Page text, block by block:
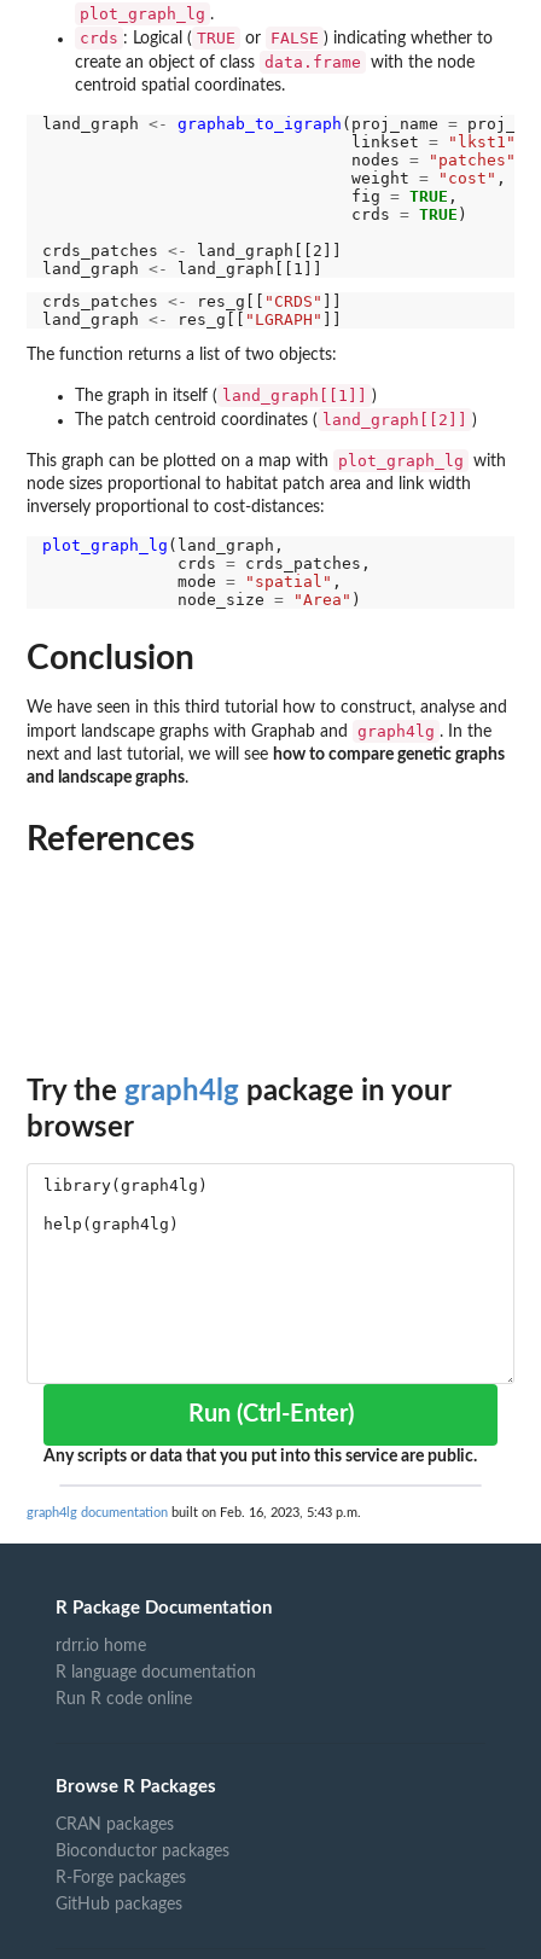
plot_graph_lg .
crds : Logical ( TRUE or FALSE ) indicating whether to
create an object of class data.frame
with the node
centroid spatial coordinates.
land_graph <- graphab_to_igraph (proj_name =
                                linkset
= "lkst1"
                                nodes
= "patches"
                                weight
= "cost" ,
                                fig
= TRUE ,
                                crds
= TRUE )
crds_patches <-
land_graph[[2]]
land_graph <-
crds_patches <- res_g[[ "CRDS"
land_graph <- res_g[[ "LGRAPH"
The function returns a list of two objects:
The graph in itself ( land_graph[[1]] )
The patch centroid coordinates ( land_graph[[2]] )
This graph can be plotted on a map with plot_graph_lg
with
node sizes proportional to habitat patch area and link width
inversely proportional to cost-distances:
plot_graph_lg (land_graph,
              crds
= crds_patches,
              mode
= "spatial" ,
              node_size
= "Area"
Conclusion
We have seen in this third tutorial how to construct, analyse and
import landscape graphs with Graphab and
graph4lg . In the
next and last tutorial, we will see how to compare genetic graphs
and landscape graphs.
References
Try the graph4lg package in your
browser
Run (Ctrl-Enter)
Any scripts or data that you put into this service are public.
graph4lg documentation built on Feb. 16, 2023, 5:43 p.m.
R Package Documentation
rdrr.io home
R language documentation
Run R code online
Browse R Packages
CRAN packages
Bioconductor packages
R-Forge packages
GitHub packages